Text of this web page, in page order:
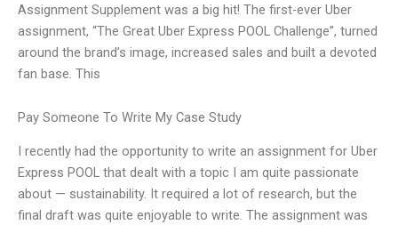
Assignment Supplement was a big hit! The first-ever Uber
assignment, “The Great Uber Express POOL Challenge”, turned
around the brand’s image, increased sales and built a devoted
fan base. This
Pay Someone To Write My Case Study
I recently had the opportunity to write an assignment for Uber
Express POOL that dealt with a topic I am quite passionate
about — sustainability. It required a lot of research, but the
final draft was quite enjoyable to write. The assignment was